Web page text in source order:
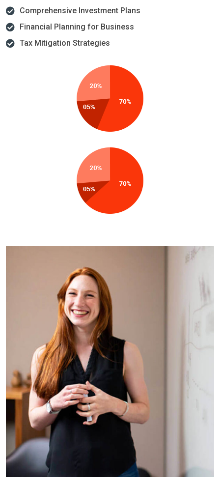
Comprehensive Investment Plans
Financial Planning for Business
Tax Mitigation Strategies